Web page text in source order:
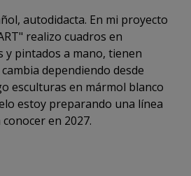
autodidacta. En mi proyecto
realizo cuadros en
pintados a mano, tienen
dependiendo desde
esculturas en mármol blanco
estoy preparando una línea
en 2027.